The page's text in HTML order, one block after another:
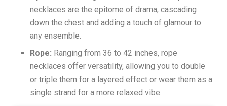
necklaces are the epitome of drama, cascading
down the chest and adding a touch of glamour to
any ensemble.
Rope: Ranging from 36 to 42 inches, rope
necklaces offer versatility, allowing you to double
or triple them for a layered effect or wear them as a
single strand for a more relaxed vibe.